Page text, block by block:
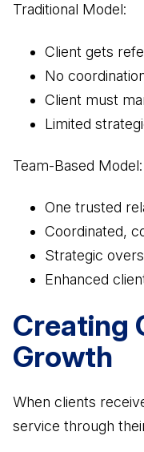
Traditional Model:
Client gets
No
Client must
Limited
Team-Based Model:
One trusted
Coordinated,
Strategic
Enhanced
Creating
Growth
When clients
service through